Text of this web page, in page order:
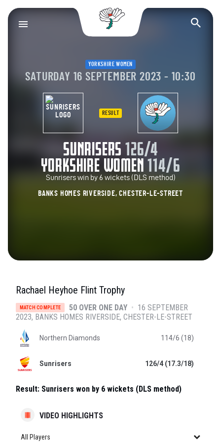
Yorkshire County
YORKSHIRE WOMEN
SATURDAY 16 SEPTEMBER 2023 - 10:30
SUNRISERS 126/4
RESULT
YORKSHIRE WOMEN114/6
Sunrisers win by 6 wickets (DLS method)
BANKS HOMES RIVERSIDE, CHESTER-LE-STREET
Rachael Heyhoe Flint Trophy
MATCH COMPLETE 50 OVER ONE DAY • 16 SEPTEMBER
2023 BANKS HOMES RIVERSIDE, CHESTER-LE-STREET
Northern Diamonds 114/6 (18)
Sunrisers 126/4 (17.3/18)
Result: Sunrisers won by 6 wickets (DLS method)
VIDEO HIGHLIGHTS
All Players